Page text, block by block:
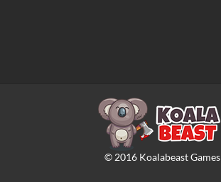
© 2016Koalabeast Games